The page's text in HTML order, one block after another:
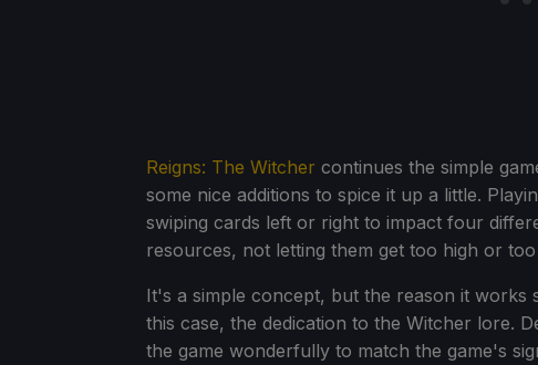
Reigns: The Witcher continues the simple
some nice additions to spice it up a little.
swiping cards left or right to impact four
resources, not letting them get too high or
It's a simple concept, but the reason it works
this case, the dedication to the Witcher lore.
the game wonderfully to match the game's